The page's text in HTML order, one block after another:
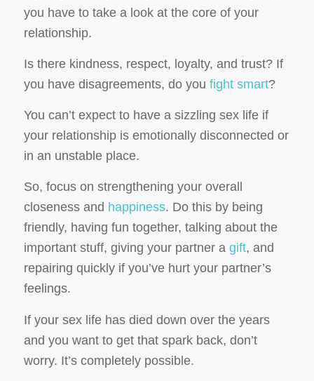
you have to take a look at the core of your
relationship.
Is there kindness, respect, loyalty, and trust?If
you have disagreements, do you fight smart?
You can’t expect to have a sizzling sex life if
your relationship is emotionally disconnected or
in an unstable place.
So, focus on strengthening your overall
closeness and happiness. Do this by being
friendly, having fun together, talking about the
important stuff, giving your partner a gift, and
repairing quickly if you’ve hurt your partner’s
feelings.
If your sex life has died down over the years
and you want to get that spark back, don’t
worry. It’s completely possible.